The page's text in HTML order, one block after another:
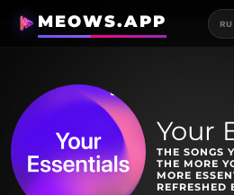
MEOWS.APP RU
Your
THE SONGS
THE MORE
MORE
REFRESHED